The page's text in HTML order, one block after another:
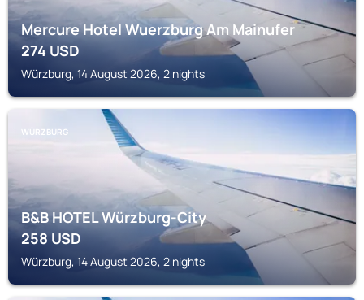
Mercure Hotel Wuerzburg Am Mainufer
274USD
Würzburg, 14 August 2026, 2 nights
WÜRZBURG
B&B HOTEL Würzburg-City
258USD
Würzburg, 14 August 2026, 2 nights